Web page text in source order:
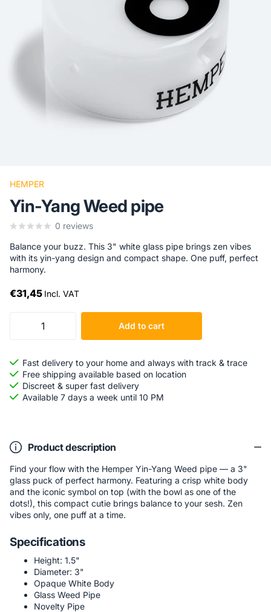
HEMPER
Yin-Yang Weed pipe
0 reviews
Balance your buzz. This 3" white glass pipe brings zen vibes
with its yin-yang design and compact shape. One puff, perfect
harmony.
€31,45 Incl. VAT
Add to cart
Fast delivery to your home and always with track & trace
Free shipping available based on location
Discreet & super fast delivery
Available 7 days a week until 10 PM
Product description
Find your flow with the Hemper Yin-Yang Weed pipe — a 3"
glass puck of perfect harmony. Featuring a crisp white body
and the iconic symbol on top (with the bowl as one of the
dots!), this compact cutie brings balance to your sesh. Zen
vibes only, one puff at a time.
Specifications
Height: 1.5"
Diameter: 3"
Opaque White Body
Glass Weed Pipe
Novelty Pipe